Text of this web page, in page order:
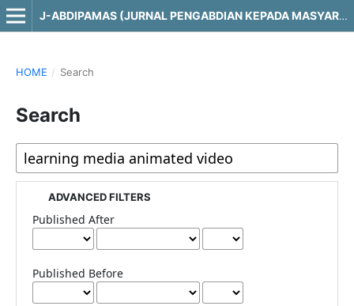
J-ABDIPAMAS (JURNAL PENGABDIAN KEPADA MASYARAKAT)
HOME / Search
Search
ADVANCED FILTERS
Published After
Published Before